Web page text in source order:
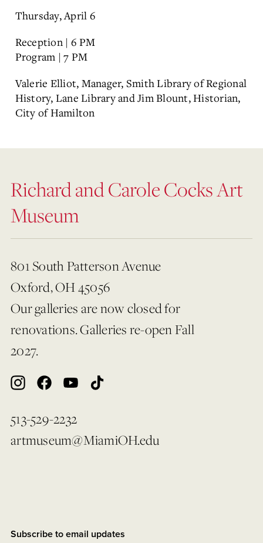
Thursday, April 6
Reception | 6 PM
Program | 7 PM
Valerie Elliot, Manager, Smith Library of Regional
History, Lane Library and Jim Blount, Historian,
City of Hamilton
Richard and Carole Cocks Art
Museum
801 South Patterson Avenue
Oxford, OH 45056
Our galleries are now closed for
renovations. Galleries re-open Fall
2027.
513-529-2232
artmuseum@MiamiOH.edu
Subscribe to email updates